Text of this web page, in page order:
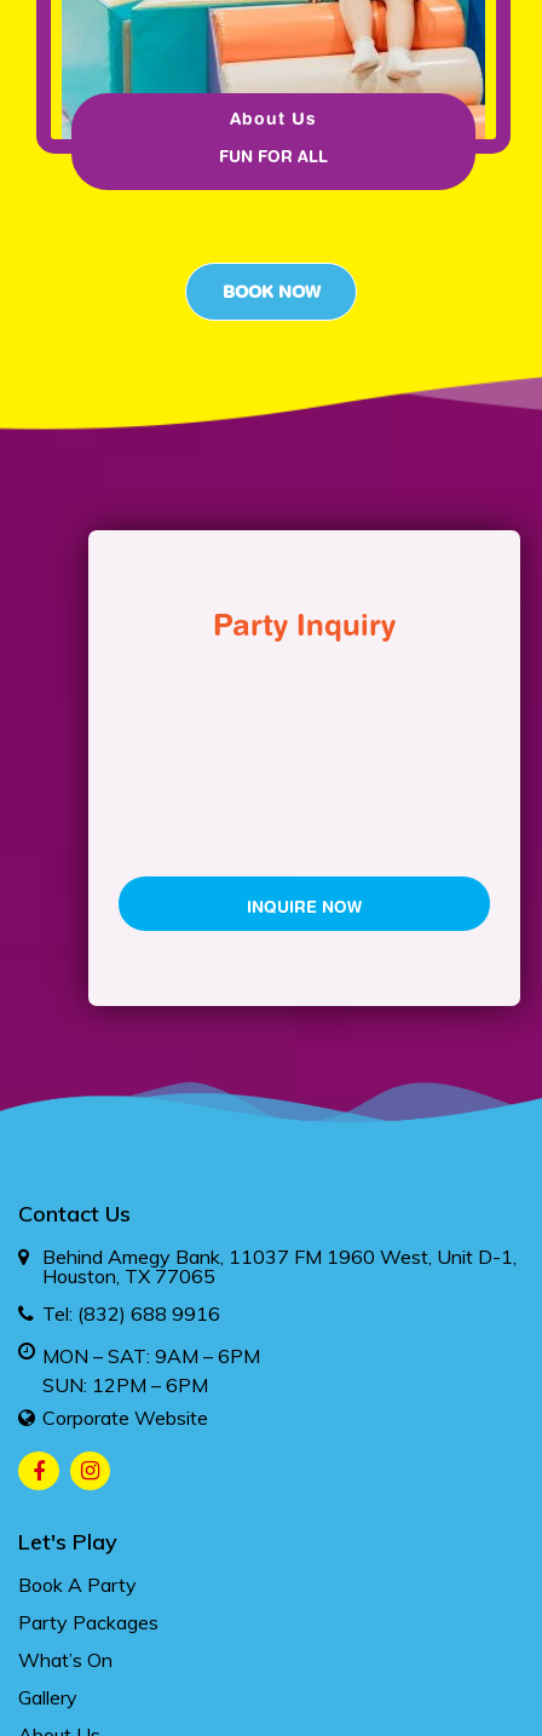
About Us
FUN FOR ALL
BOOK NOW
Party Inquiry
Contact Us
Behind Amegy Bank, 11037 FM 1960 West, Unit D-1,
Houston, TX 77065
Tel: (832) 688 9916
MON – SAT: 9AM – 6PM
SUN: 12PM – 6PM
Corporate Website
Let's Play
Book A Party
Party Packages
What’s On
Gallery